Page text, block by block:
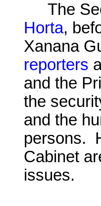
The
Horta,
Xanana
reporters
and the
the
and the
persons.
Cabinet
issues.